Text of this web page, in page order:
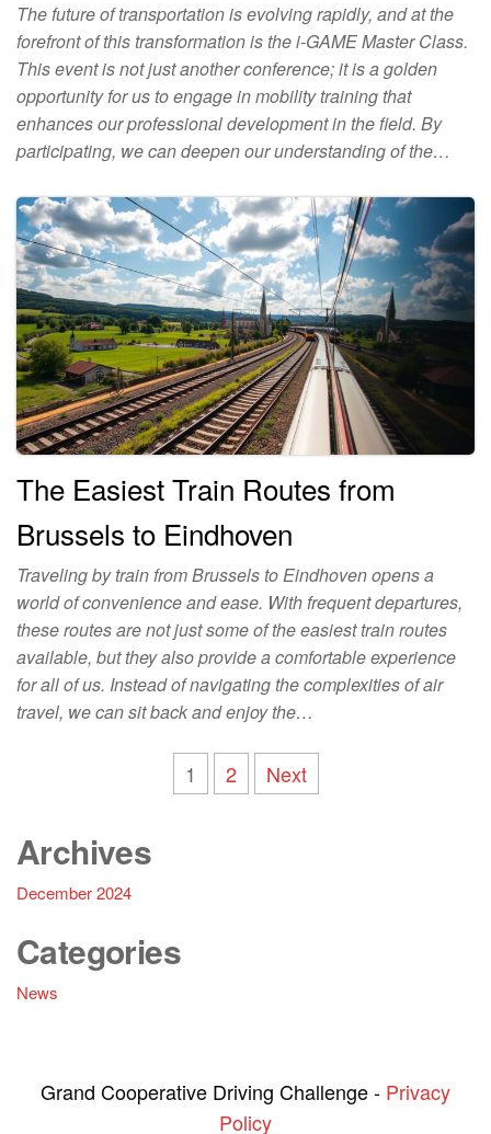
The future of transportation is evolving rapidly, and at the
forefront of this transformation is the i-GAME Master Class.
This event is not just another conference; it is a golden
opportunity for us to engage in mobility training that
enhances our professional development in the field. By
participating, we can deepen our understanding of the…
The Easiest Train Routes from
Brussels to Eindhoven
Traveling by train from Brussels to Eindhoven opens a
world of convenience and ease. With frequent departures,
these routes are not just some of the easiest train routes
available, but they also provide a comfortable experience
for all of us. Instead of navigating the complexities of air
travel, we can sit back and enjoy the…
1 2 Next
Archives
December 2024
Categories
News
Grand Cooperative Driving Challenge - Privacy
Policy